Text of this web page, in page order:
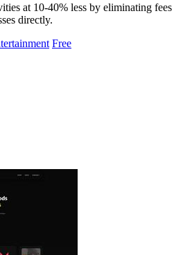
at 10-40% less by eliminating fees
directly.
Free